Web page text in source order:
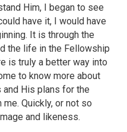
Him, I began to see
have it, I would have
It is through the
the life in the Fellowship
is truly a better way into
to know more about
and His plans for the
Quickly, or not so
and likeness.